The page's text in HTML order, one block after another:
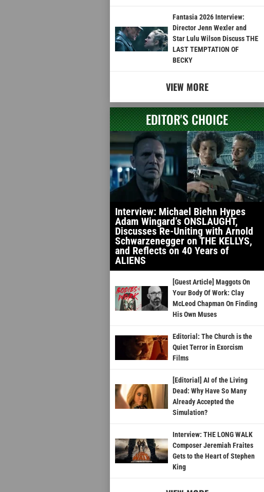
Fantasia 2026 Interview:
Director Jenn Wexler and
Star Lulu Wilson Discuss THE
LAST TEMPTATION OF
BECKY
VIEW MORE
EDITOR'S CHOICE
Interview: Michael Biehn Hypes
Adam Wingard’s ONSLAUGHT,
Discusses Re-Uniting with Arnold
Schwarzenegger on THE KELLYS,
and Reflects on 40 Years of
ALIENS
[Guest Article] Maggots On
Your Body Of Work: Clay
McLeod Chapman On Finding
His Own Muses
Editorial: The Church is the
Quiet Terror in Exorcism
Films
[Editorial] AI of the Living
Dead: Why Have So Many
Already Accepted the
Simulation?
Interview: THE LONG WALK
Composer Jeremiah Fraites
Gets to the Heart of Stephen
King